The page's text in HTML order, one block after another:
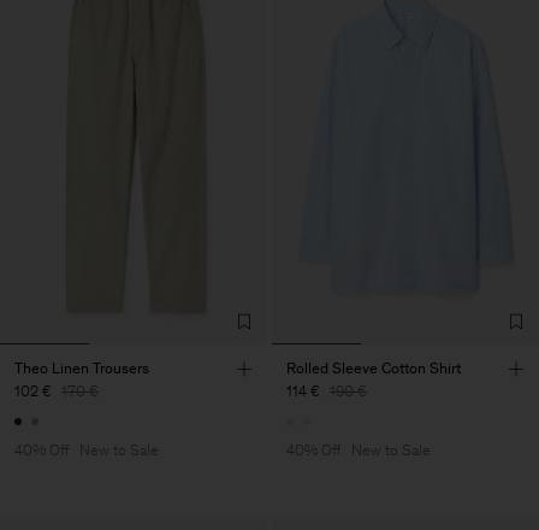
Theo Linen Trousers
102 € 170 €
40% Off New to Sale
Rolled Sleeve Cotton Shirt
114 € 190 €
40% Off New to Sale